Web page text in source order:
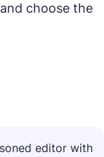
choose the
editor with